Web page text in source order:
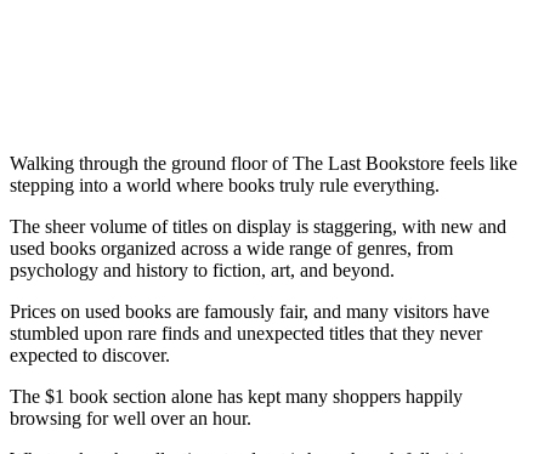
Walking through the ground floor of The Last Bookstore feels like
stepping into a world where books truly rule everything.
The sheer volume of titles on display is staggering, with new and
used books organized across a wide range of genres, from
psychology and history to fiction, art, and beyond.
Prices on used books are famously fair, and many visitors have
stumbled upon rare finds and unexpected titles that they never
expected to discover.
The $1 book section alone has kept many shoppers happily
browsing for well over an hour.